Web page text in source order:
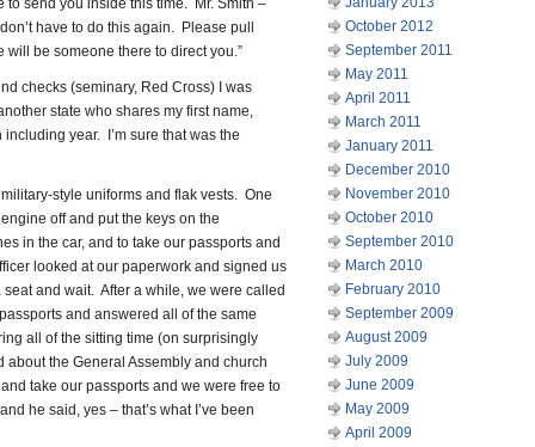
to send you inside this time. Mr. Smith –
have to do this again. Please pull
be someone there to direct you.”
checks (seminary, Red Cross) I was
state who shares my first name,
year. I’m sure that was the
style uniforms and flak vests. One
off and put the keys on the
in the car, and to take our passports and
looked at our paperwork and signed us
and wait. After a while, we were called
and answered all of the same
all of the sitting time (on surprisingly
the General Assembly and church
take our passports and we were free to
he said, yes – that’s what I’ve been
October 2012
September 2011
May 2011
April 2011
March 2011
January 2011
December 2010
November 2010
October 2010
September 2010
March 2010
February 2010
September 2009
August 2009
July 2009
June 2009
May 2009
April 2009